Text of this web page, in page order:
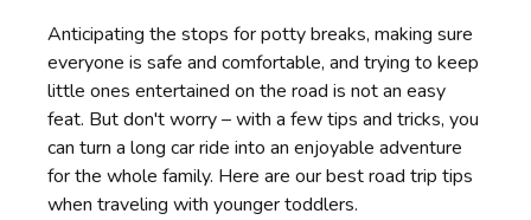
Anticipating the stops for potty breaks, making sure
everyone is safe and comfortable, and trying to keep
little ones entertained on the road is not an easy
feat. But don't worry – with a few tips and tricks, you
can turn a long car ride into an enjoyable adventure
for the whole family. Here are our best road trip tips
when traveling with younger toddlers.